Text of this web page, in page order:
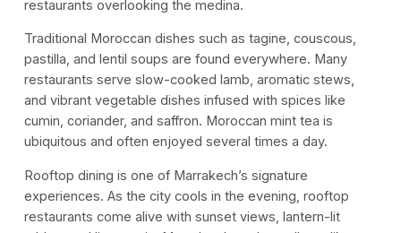
restaurants overlooking the medina.
Traditional Moroccan dishes such as tagine, couscous,
pastilla, and lentil soups are found everywhere. Many
restaurants serve slow-cooked lamb, aromatic stews,
and vibrant vegetable dishes infused with spices like
cumin, coriander, and saffron. Moroccan mint tea is
ubiquitous and often enjoyed several times a day.
Rooftop dining is one of Marrakech’s signature
experiences. As the city cools in the evening, rooftop
restaurants come alive with sunset views, lantern-lit